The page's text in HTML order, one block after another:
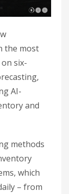
the most
six-
AI-
and
methods
which
– from